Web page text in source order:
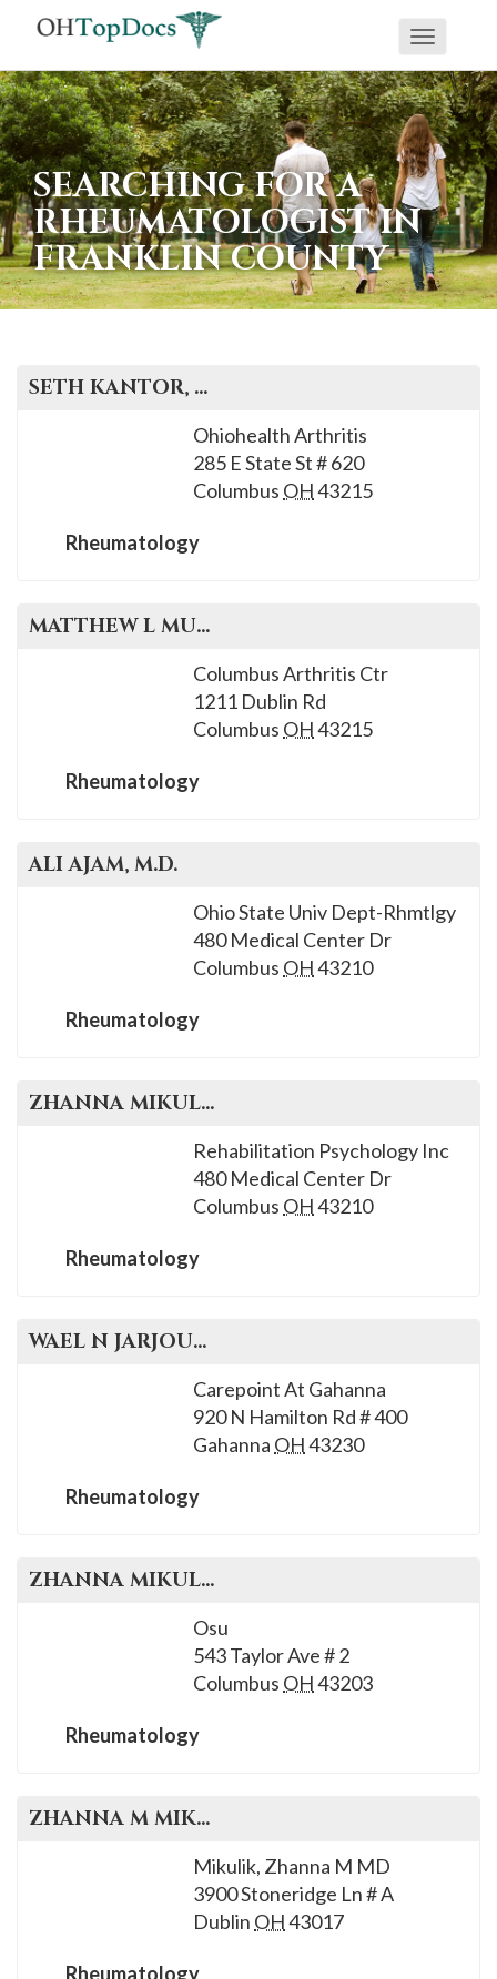
Toggle
SEARCHING FOR A
RHEUMATOLOGIST IN
FRANKLIN COUNTY
SETH KANTOR, M.D.
Ohiohealth Arthritis
285 E State St # 620
Columbus OH43215
Rheumatology
MATTHEW L MUNDWILER
Columbus Arthritis Ctr
1211 Dublin Rd
Columbus OH43215
Rheumatology
ALI AJAM, M.D.
Ohio State Univ Dept-Rhmtlgy
480 Medical Center Dr
Columbus OH43210
Rheumatology
ZHANNA MIKULIK
Rehabilitation Psychology Inc
480 Medical Center Dr
Columbus OH43210
Rheumatology
WAEL N JARJOUR
Carepoint At Gahanna
920 N Hamilton Rd # 400
Gahanna OH43230
Rheumatology
ZHANNA MIKULIK
Osu
543 Taylor Ave # 2
Columbus OH43203
Rheumatology
ZHANNA M MIKULIK
Mikulik, Zhanna M MD
3900 Stoneridge Ln # A
Dublin OH43017
Rheumatology